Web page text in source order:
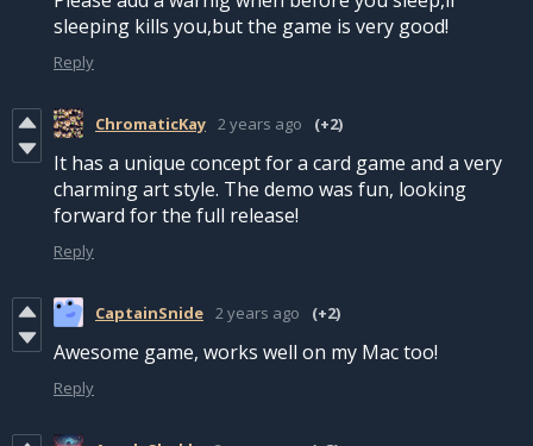
sleeping kills you,but the game is very good!
Reply
ChromaticKay 2 years ago (+2)
It has a unique concept for a card game and a very
charming art style. The demo was fun, looking
forward for the full release!
Reply
CaptainSnide 2 years ago (+2)
Awesome game, works well on my Mac too!
Reply